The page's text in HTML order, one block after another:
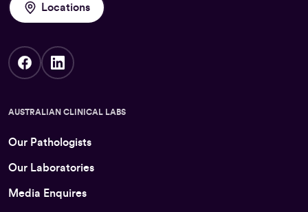
Locations
AUSTRALIAN CLINICAL LABS
Our Pathologists
Our Laboratories
Media Enquires